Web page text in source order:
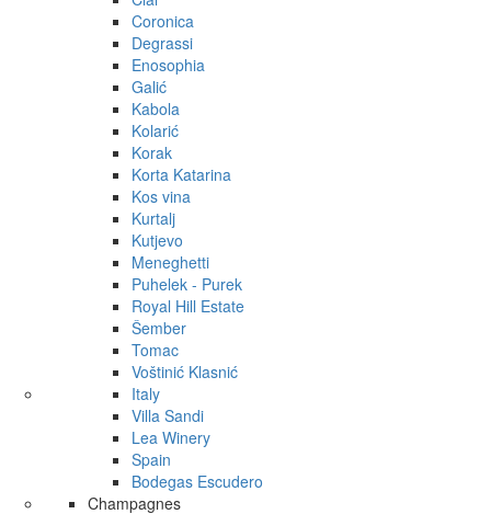
Coronica
Degrassi
Enosophia
Galić
Kabola
Kolarić
Korak
Korta Katarina
Kos vina
Kurtalj
Kutjevo
Meneghetti
Puhelek - Purek
Royal Hill Estate
Šember
Tomac
Voštinić Klasnić
Italy
Villa Sandi
Lea Winery
Spain
Bodegas Escudero
Champagnes